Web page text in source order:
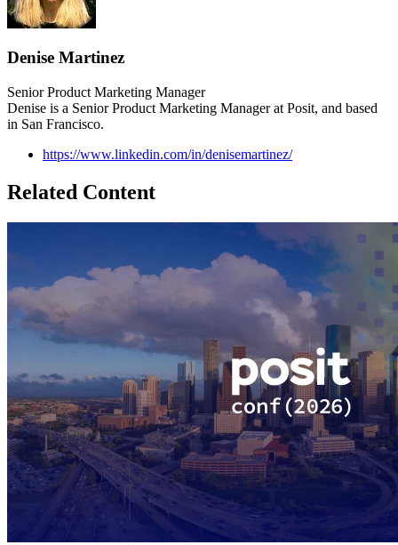
Denise Martinez
Senior Product Marketing Manager
Denise is a Senior Product Marketing Manager at Posit, and based
in San Francisco.
https://www.linkedin.com/in/denisemartinez/
Related Content